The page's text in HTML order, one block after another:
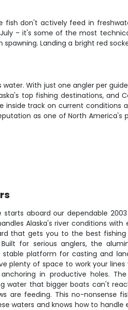
fish don't actively feed in
– it's some of the most
Landing a bright red
With just one angler per
top fishing destinations, and
inside track on current conditions
as one of North America's
starts aboard our dependable
Alaska's river conditions with
that gets you to the best
for serious anglers, the
platform for casting and
plenty of space to work your lines
in productive holes.
water that bigger boats can't
are feeding. This no-nonsense
waters and knows how to handle